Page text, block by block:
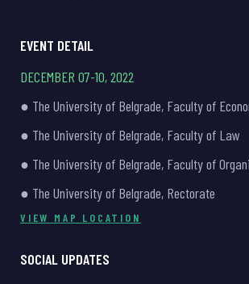
EVENT DETAIL
DECEMBER 07-10, 2022
● The University of Belgrade, Faculty of
● The University of Belgrade, Faculty of Law
● The University of Belgrade, Faculty of
● The University of Belgrade, Rectorate
VIEW MAP LOCATION
SOCIAL UPDATES